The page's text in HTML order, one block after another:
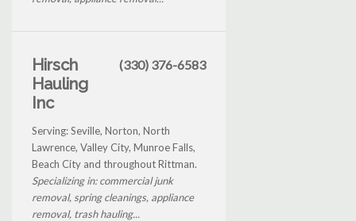
Hirsch
Hauling
Inc
(330) 376-6583
Serving: Seville, Norton, North
Lawrence, Valley City, Munroe Falls,
Beach City and throughout Rittman.
Specializing in: commercial junk
removal, spring cleanings, appliance
removal, trash hauling...